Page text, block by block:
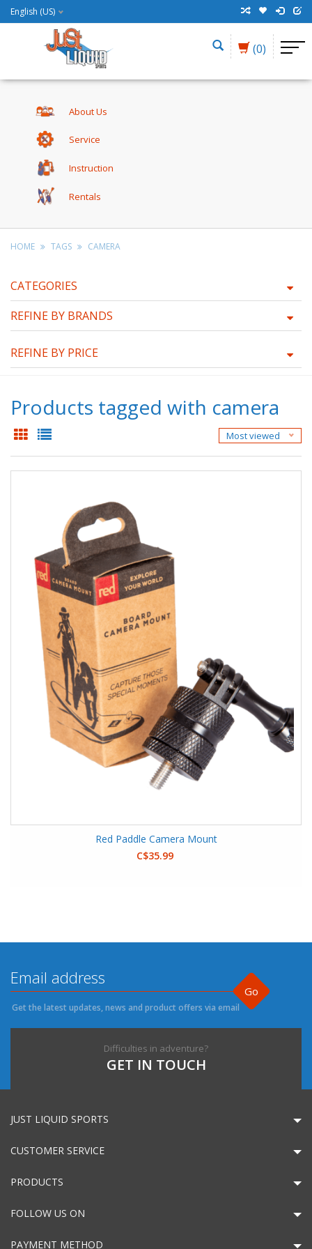
English (US)
(0)
About Us
Service
Instruction
Rentals
HOME TAGS CAMERA
CATEGORIES
REFINE BY BRANDS
REFINE BY PRICE
Products tagged with camera
Most viewed
Red Paddle Camera Mount
C$35.99
Go
Get the latest updates, news and product offers via email
Difficulties in adventure?
GET IN TOUCH
JUST LIQUID SPORTS
CUSTOMER SERVICE
PRODUCTS
FOLLOW US ON
PAYMENT METHOD